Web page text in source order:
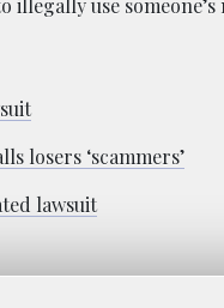
losers ‘scammers’
lawsuit